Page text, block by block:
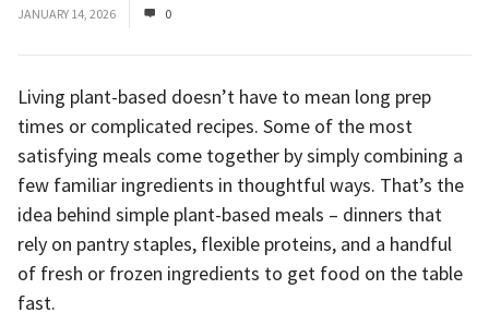
JANUARY 14, 2026 0
Living plant-based doesn’t have to mean long prep
times or complicated recipes. Some of the most
satisfying meals come together by simply combining a
few familiar ingredients in thoughtful ways. That’s the
idea behind simple plant-based meals – dinners that
rely on pantry staples, flexible proteins, and a handful
of fresh or frozen ingredients to get food on the table
fast.